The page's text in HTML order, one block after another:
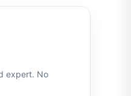
expert. No